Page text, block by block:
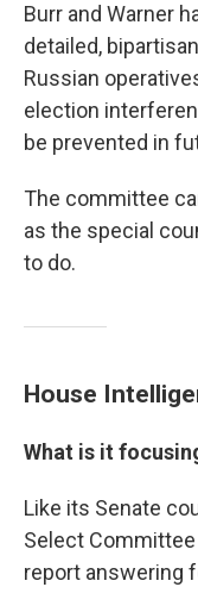
Burr and Warner
detailed,
Russian
election
be prevented in
The committee
as the special
to do.
House
What is it
Like its Senate
Select
report answering